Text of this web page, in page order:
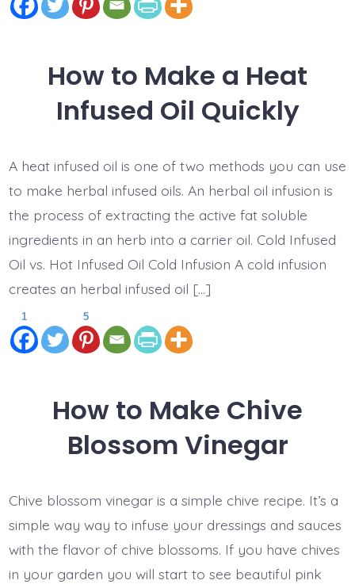
How to Make a Heat
Infused Oil Quickly
A heat infused oil is one of two methods you can use
to make herbal infused oils. An herbal oil infusion is
the process of extracting the active fat soluble
ingredients in an herb into a carrier oil. Cold Infused
Oil vs. Hot Infused Oil Cold Infusion A cold infusion
creates an herbal infused oil […]
1 5
How to Make Chive
Blossom Vinegar
Chive blossom vinegar is a simple chive recipe. It’s a
simple way way to infuse your dressings and sauces
with the flavor of chive blossoms. If you have chives
in your garden you will start to see beautiful pink